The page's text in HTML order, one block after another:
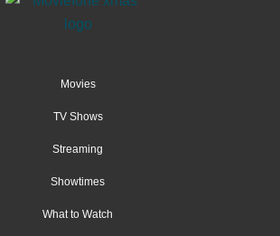
Movies
TV Shows
Streaming
Showtimes
What to Watch